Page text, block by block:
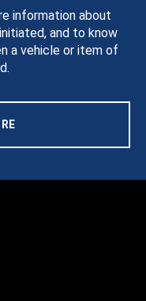
information about
and to know
a vehicle or item of